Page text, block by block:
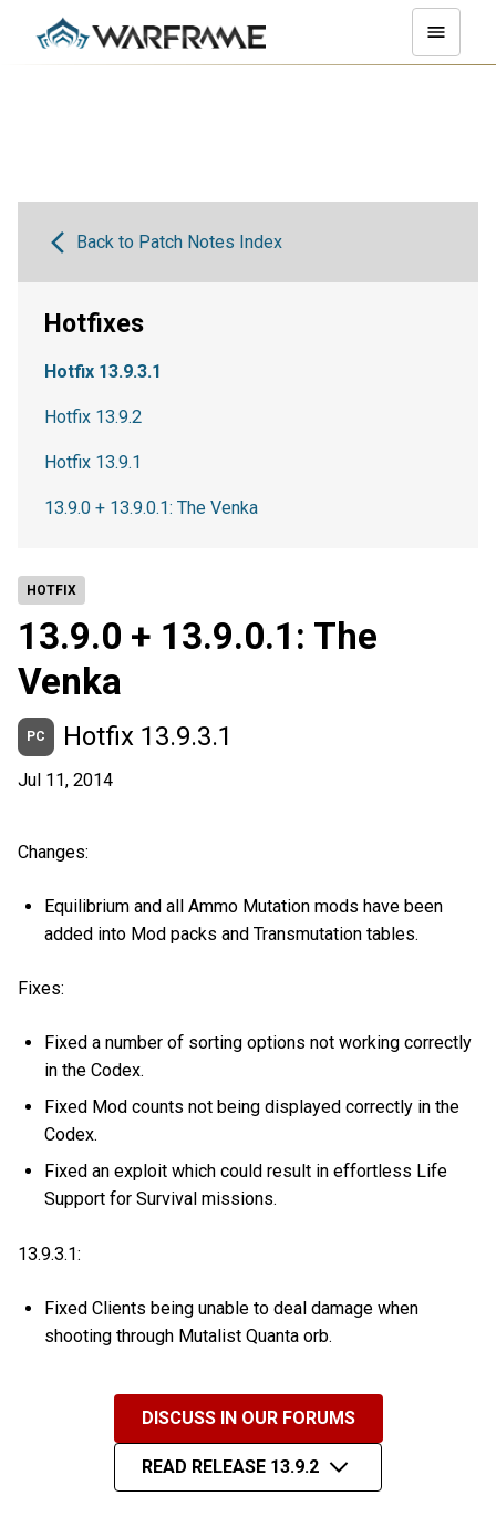
HOTFIX
13.9.0 + 13.9.0.1: The
Venka
PC Hotfix 13.9.3.1
Jul 11, 2014
Changes:
Equilibrium and all Ammo Mutation mods have been
added into Mod packs and Transmutation tables.
Fixes:
Fixed a number of sorting options not working correctly
in the Codex.
Fixed Mod counts not being displayed correctly in the
Codex.
Fixed an exploit which could result in effortless Life
Support for Survival missions.
13.9.3.1:
Fixed Clients being unable to deal damage when
shooting through Mutalist Quanta orb.
DISCUSS IN OUR FORUMS
READ RELEASE 13.9.2
Back to Patch Notes Index
Hotfixes
Hotfix 13.9.3.1
Hotfix 13.9.2
Hotfix 13.9.1
13.9.0 + 13.9.0.1: The Venka